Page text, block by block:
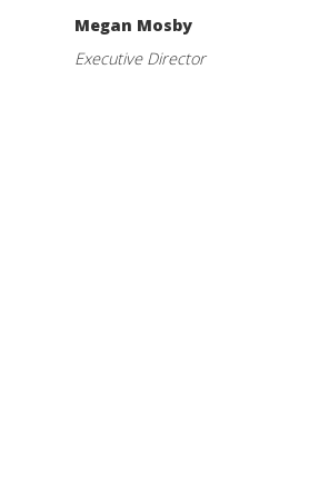
Megan Mosby
Executive Director